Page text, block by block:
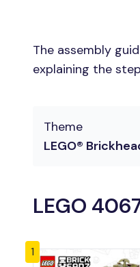
The assembly
explaining the
Theme
LEGO®
LEGO
1